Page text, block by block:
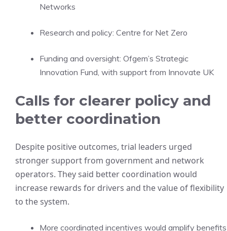
Networks
Research and policy: Centre for Net Zero
Funding and oversight: Ofgem’s Strategic
Innovation Fund, with support from Innovate UK
Calls for clearer policy and
better coordination
Despite positive outcomes, trial leaders urged
stronger support from government and network
operators. They said better coordination would
increase rewards for drivers and the value of flexibility
to the system.
More coordinated incentives would amplify benefits